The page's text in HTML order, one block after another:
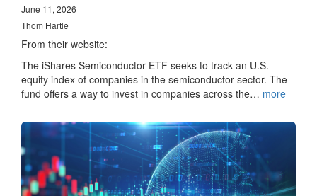
June 11, 2026
Thom Hartle
From their website:
The iShares Semiconductor ETF seeks to track an U.S.
equity index of companies in the semiconductor sector. The
fund offers a way to invest in companies across the… more